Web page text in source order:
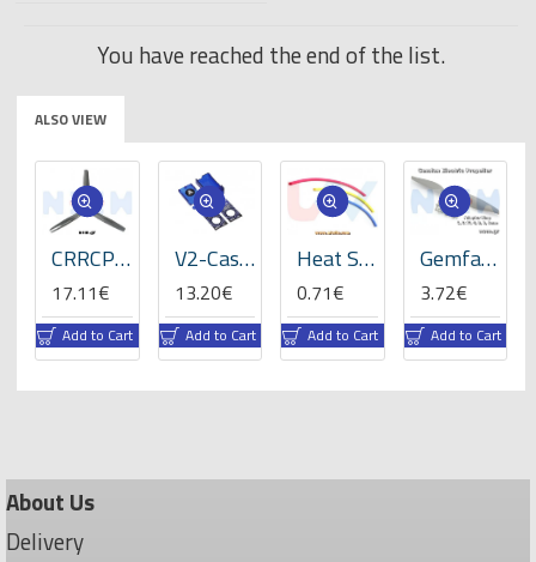
You have reached the end of the list.
ALSO VIEW
CRRCPro 16x8x3 inch (3-Blades), Propeller -GP
17.11€
Add to Cart
V2-Case for VBar NEO -05059
13.20€
Add to Cart
Heat Shrink Tube 5mm Length 200mmx3 -RBLY colors
0.71€
Add to Cart
Gemfan 8x4" Electric Propeller
3.72€
Add to Cart
About Us
Delivery